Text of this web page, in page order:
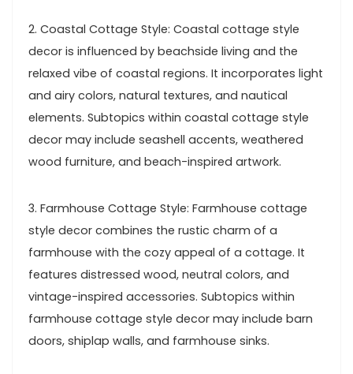
2. Coastal Cottage Style: Coastal cottage style
decor is influenced by beachside living and the
relaxed vibe of coastal regions. It incorporates light
and airy colors, natural textures, and nautical
elements. Subtopics within coastal cottage style
decor may include seashell accents, weathered
wood furniture, and beach-inspired artwork.
3. Farmhouse Cottage Style: Farmhouse cottage
style decor combines the rustic charm of a
farmhouse with the cozy appeal of a cottage. It
features distressed wood, neutral colors, and
vintage-inspired accessories. Subtopics within
farmhouse cottage style decor may include barn
doors, shiplap walls, and farmhouse sinks.